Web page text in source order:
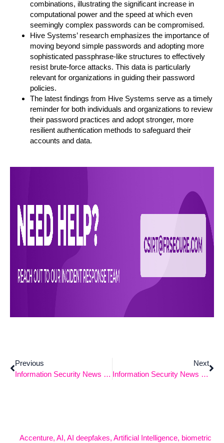
combinations, illustrating the significant increase in
computational power and the speed at which even
seemingly complex passwords can be compromised.
Hive Systems’ research emphasizes the importance of
moving beyond simple passwords and adopting more
sophisticated passphrase-like structures to effectively
resist brute-force attacks. This data is particularly
relevant for organizations in guiding their password
policies.
The latest findings from Hive Systems serve as a timely
reminder for both individuals and organizations to review
their password practices and adopt stronger, more
resilient authentication methods to safeguard their
accounts and data.
Previous
Information Security News – 5/5/2025
Next
Information Security News – 5/19/2025
Accenture, AI, AI deepfakes, Artificial Intelligence, biometric